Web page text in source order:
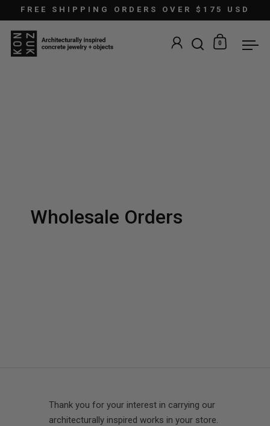
Skip to content
FREE SHIPPING ORDERS OVER $175 USD
Open search
Open
0
Wholesale Orders
Thank you for your interest in carrying our
architecturally inspired works in your store.